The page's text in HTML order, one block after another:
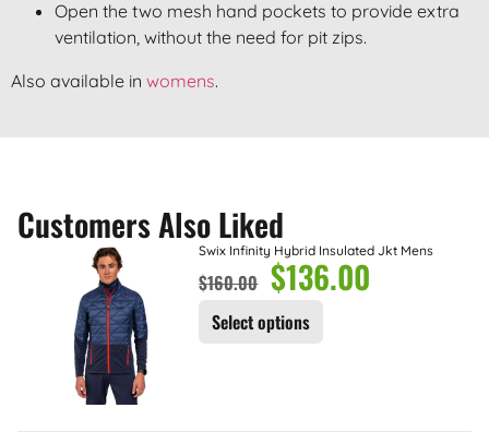
Open the two mesh hand pockets to provide extra
ventilation, without the need for pit zips.
Also available in womens.
Customers Also Liked
Swix Infinity Hybrid Insulated Jkt Mens
$160.00 $136.00
Select options